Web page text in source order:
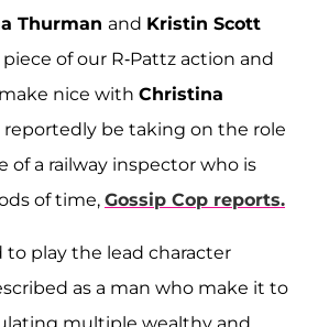
Thurman and Kristin Scott
of our R-Pattz action and
nice with Christina
reportedly be taking on the role
of a railway inspector who is
of time, Gossip Cop reports.
to play the lead character
as a man who make it to
multiple wealthy and